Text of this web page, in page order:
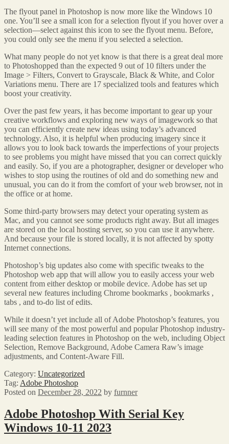
The flyout panel in Photoshop is now more like the Windows 10
one. You’ll see a small icon for a selection flyout if you hover over a
selection—select against this icon to see the flyout menu. Before,
you could only see the menu if you selected a selection.
What many people do not yet know is that there is a great deal more
to Photoshopped than the expected 9 out of 10 filters under the
Image > Filters, Convert to Grayscale, Black & White, and Color
Variations menu. There are 17 specialized tools and features which
boost your creativity.
Over the past few years, it has become important to gear up your
creative workflows and exploring new ways of imagework so that
you can efficiently create new ideas using today’s advanced
technology. Also, it is helpful when producing imagery since it
allows you to look back towards the imperfections of your projects
to see problems you might have missed that you can correct quickly
and easily. So, if you are a photographer, designer or developer who
wishes to stop using the routines of old and do something new and
unusual, you can do it from the comfort of your web browser, not in
the office or at home.
Some third-party browsers may detect your operating system as
Mac, and you cannot see some products right away. But all images
are stored on the local hosting server, so you can use it anywhere.
And because your file is stored locally, it is not affected by spotty
Internet connections.
Photoshop’s big updates also come with specific tweaks to the
Photoshop web app that will allow you to easily access your web
content from either desktop or mobile device. Adobe has set up
several new features including Chrome bookmarks , bookmarks ,
tabs , and to-do list of edits.
While it doesn’t yet include all of Adobe Photoshop’s features, you
will see many of the most powerful and popular Photoshop industry-
leading selection features in Photoshop on the web, including Object
Selection, Remove Background, Adobe Camera Raw’s image
adjustments, and Content-Aware Fill.
Category: Uncategorized
Tag: Adobe Photoshop
Posted on December 28, 2022 by furnner
Adobe Photoshop With Serial Key
Windows 10-11 2023